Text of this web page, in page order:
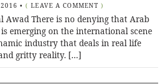
• (LEAVE A COMMENT )
Awad There is no denying that Arab
emerging on the international scene
industry that deals in real life
gritty reality. […]